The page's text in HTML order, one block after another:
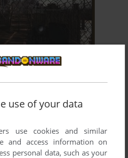
use of your data
use cookies and similar
and access information on
personal data, such as your